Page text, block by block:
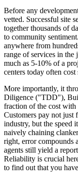
Before any
vetted. Successful site
together thousands of
to community
anywhere from
range of services in the
much as 5-10% of a
centers today often
More importantly, it
Diligence ("TDD"),
fraction of the cost with
Customers pay not just
industry, but the speed
naively chaining
right, error compounds
agents still yield a
Reliability is crucial
to find out that you